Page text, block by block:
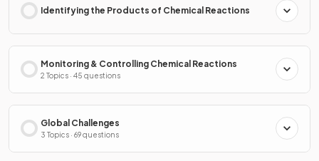
Identifying the Products of Chemical Reactions
Monitoring & Controlling Chemical Reactions
2 Topics · 45 questions
Global Challenges
3 Topics · 69 questions